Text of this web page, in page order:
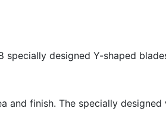
designed Y-shaped
finish. The specially